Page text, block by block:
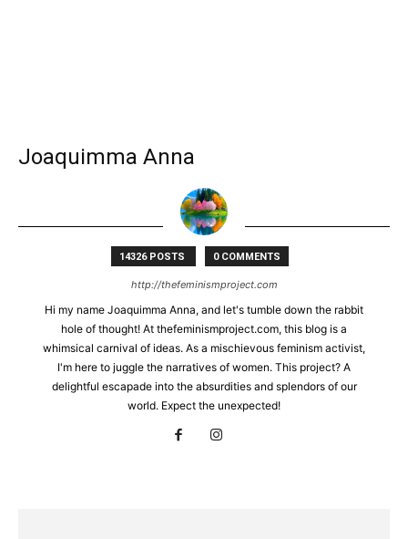
Joaquimma Anna
14326 POSTS 0 COMMENTS
http://thefeminismproject.com
Hi my name Joaquimma Anna, and let's tumble down the rabbit
hole of thought! At thefeminismproject.com, this blog is a
whimsical carnival of ideas. As a mischievous feminism activist,
I'm here to juggle the narratives of women. This project? A
delightful escapade into the absurdities and splendors of our
world. Expect the unexpected!